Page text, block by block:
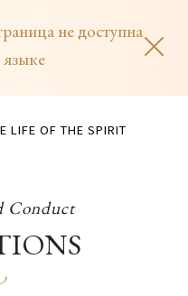
не доступна
LIFE OF THE SPIRIT
Conduct